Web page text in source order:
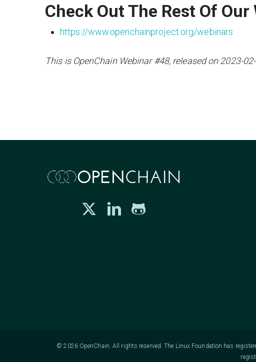
Check Out The Rest Of Our
https://www.openchainproject.org/webinars
This is OpenChain Webinar #48, released on 2023-
© 2026 OpenChain. All rights reserved. The Linux Foundation has